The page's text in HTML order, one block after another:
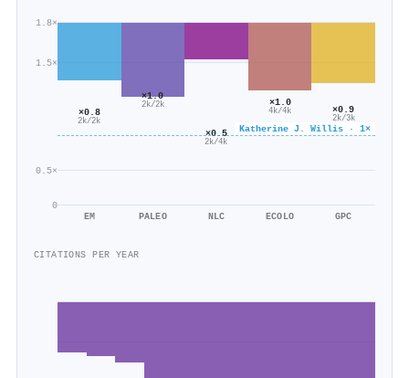
0
0.5×
1.5×
1.8×
Katherine J. Willis · 1×
×0.8
2k/2k
EM
×1.0
2k/2k
PALEO
×0.5
2k/4k
NLC
×1.0
4k/4k
ECOLO
×0.9
2k/3k
GPC
CITATIONS PER YEAR